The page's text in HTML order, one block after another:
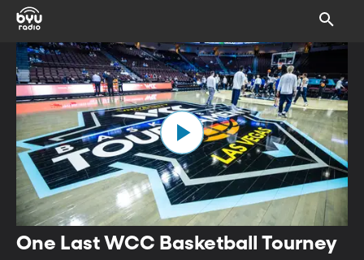
One Last WCC Basketball Tourney